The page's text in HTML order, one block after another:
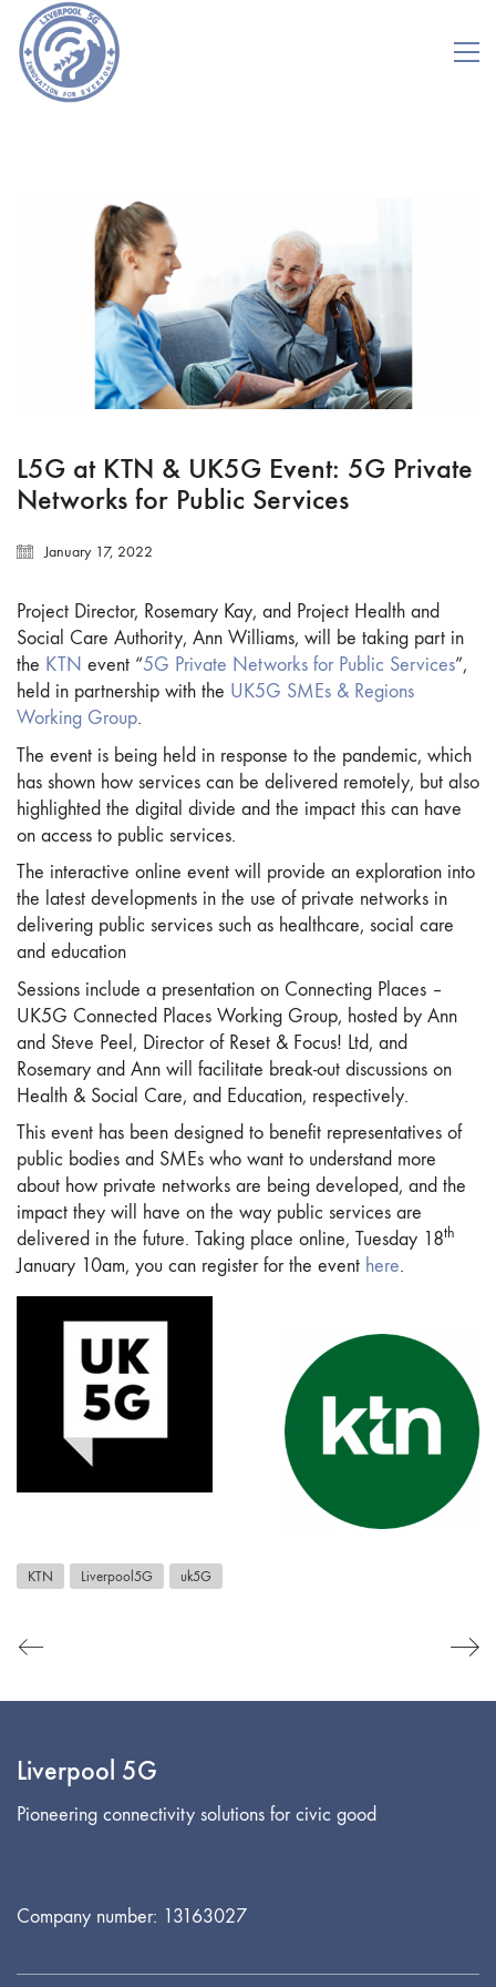
L5G at KTN & UK5G Event: 5G Private
Networks for Public Services
January 17, 2022
Project Director, Rosemary Kay, and Project Health and
Social Care Authority, Ann Williams, will be taking part in
the KTN event “5G Private Networks for Public Services”,
held in partnership with the UK5G SMEs & Regions
Working Group.
The event is being held in response to the pandemic, which
has shown how services can be delivered remotely, but also
highlighted the digital divide and the impact this can have
on access to public services.
The interactive online event will provide an exploration into
the latest developments in the use of private networks in
delivering public services such as healthcare, social care
and education
Sessions include a presentation on Connecting Places –
UK5G Connected Places Working Group, hosted by Ann
and Steve Peel, Director of Reset & Focus! Ltd, and
Rosemary and Ann will facilitate break-out discussions on
Health & Social Care, and Education, respectively.
This event has been designed to benefit representatives of
public bodies and SMEs who want to understand more
about how private networks are being developed, and the
impact they will have on the way public services are
delivered in the future. Taking place online, Tuesday 18th
January 10am, you can register for the event here.
KTN Liverpool5G uk5G
Liverpool 5G
Pioneering connectivity solutions for civic good
Company number: 13163027